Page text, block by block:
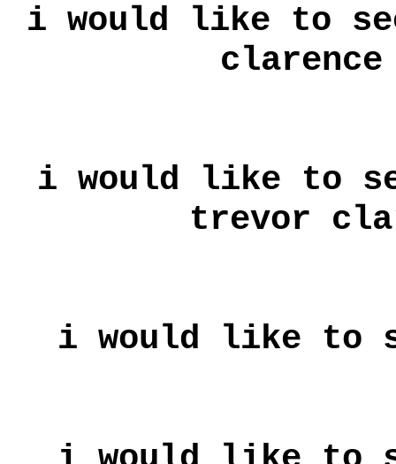
i would like to
i would like to
trevor
i would like to